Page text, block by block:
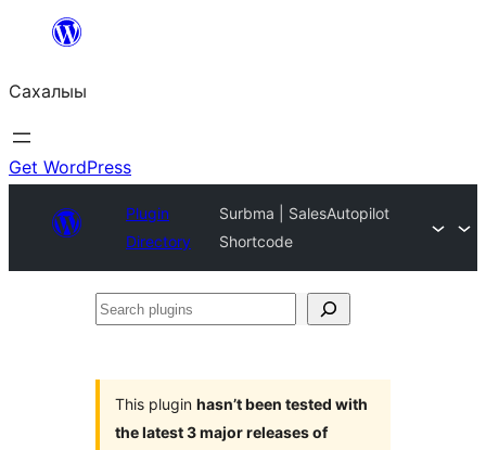
content
Сахалыы
Get WordPress
Plugin
Directory
Surbma | SalesAutopilot
Shortcode
Search
This plugin hasn’t been tested with
the latest 3 major releases of